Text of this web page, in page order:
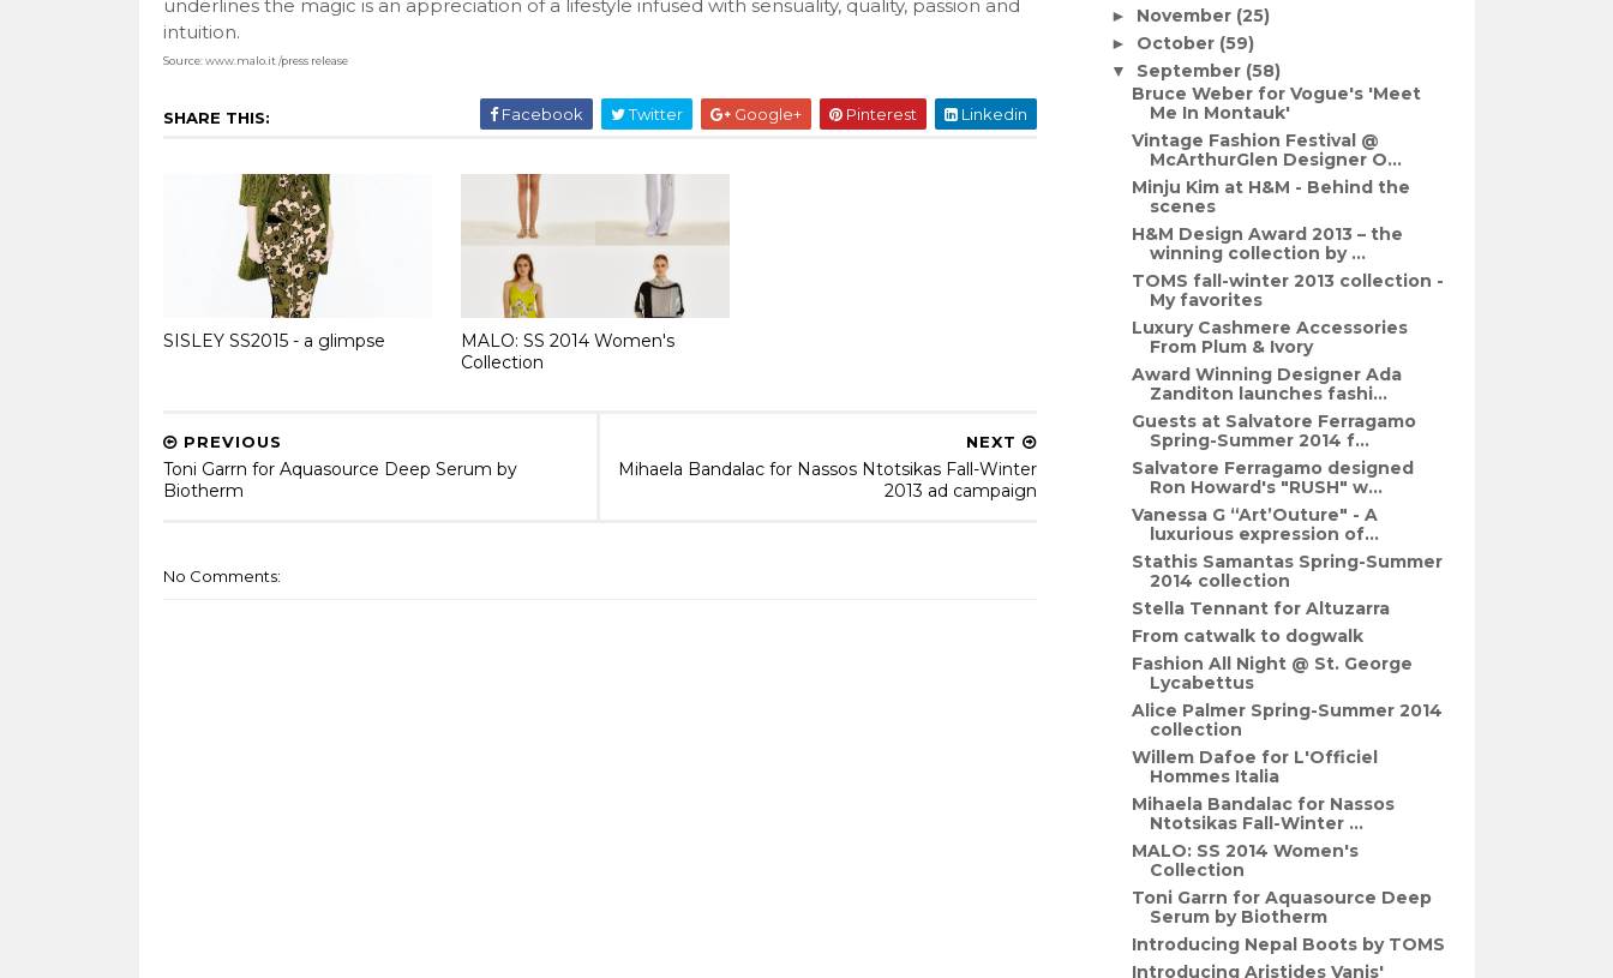
underlines the magic is an appreciation of a lifestyle infused with sensuality, quality, passion and
intuition.
Source:www.malo.it/press release
SHARE THIS: Facebook Twitter Google+ Pinterest Linkedin
SISLEY SS2015 - a glimpse
MALO: SS 2014 Women's
Collection
NEXT
Mihaela Bandalac for Nassos Ntotsikas Fall-Winter
2013 ad campaign
PREVIOUS
Toni Garrn for Aquasource Deep Serum by
Biotherm
No Comments:
► November (25)
► October (59)
▼ September (58)
Bruce Weber for Vogue's 'Meet
Me In Montauk'
Vintage Fashion Festival @
McArthurGlen Designer O...
Minju Kim at H&M - Behind the
scenes
H&M Design Award 2013 – the
winning collection by ...
TOMS fall-winter 2013 collection -
My favorites
Luxury Cashmere Accessories
From Plum & Ivory
Award Winning Designer Ada
Zanditon launches fashi...
Guests at Salvatore Ferragamo
Spring-Summer 2014 f...
Salvatore Ferragamo designed
Ron Howard's "RUSH" w...
Vanessa G “Art’Outure" - A
luxurious expression of...
Stathis Samantas Spring-Summer
2014 collection
Stella Tennant for Altuzarra
From catwalk to dogwalk
Fashion All Night @ St. George
Lycabettus
Alice Palmer Spring-Summer 2014
collection
Willem Dafoe for L'Officiel
Hommes Italia
Mihaela Bandalac for Nassos
Ntotsikas Fall-Winter ...
MALO: SS 2014 Women's
Collection
Toni Garrn for Aquasource Deep
Serum by Biotherm
Introducing Nepal Boots by TOMS
Introducing Aristides Vanis'